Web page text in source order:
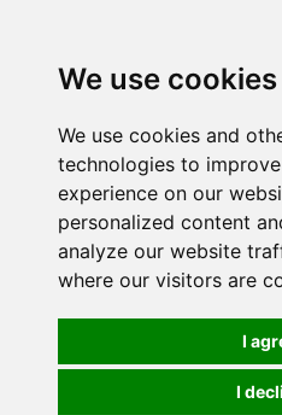
We use cookies
We use cookies and
technologies to
experience on our
personalized content
analyze our website
where our visitors are
I
I